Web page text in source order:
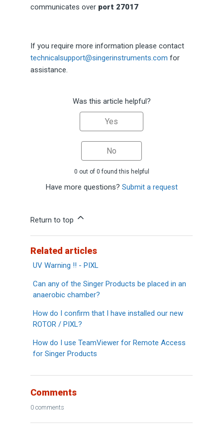
communicates over port 27017
If you require more information please contact
technicalsupport@singerinstruments.com for
assistance.
Was this article helpful?
Yes
No
0 out of 0 found this helpful
Have more questions? Submit a request
Return to top
Related articles
UV Warning !! - PIXL
Can any of the Singer Products be placed in an
anaerobic chamber?
How do I confirm that I have installed our new
ROTOR / PIXL?
How do I use TeamViewer for Remote Access
for Singer Products
Comments
0 comments